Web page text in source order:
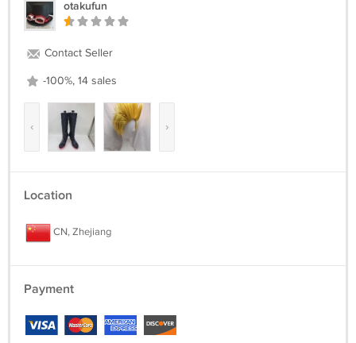
otakufun
Contact Seller
-100%, 14 sales
‹ ›
Location
CN, Zhejiang
Payment